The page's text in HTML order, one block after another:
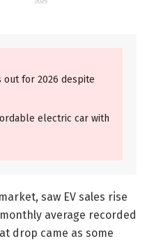
for 2026 despite
electric car with
saw EV sales rise
average recorded
drop came as some